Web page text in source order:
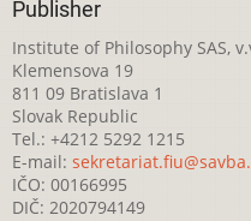
Publisher
Institute of Philosophy SAS,
Klemensova 19
811 09 Bratislava 1
Slovak Republic
Tel.: +4212 5292 1215
E-mail:
IČO: 00166995
DIČ: 2020794149